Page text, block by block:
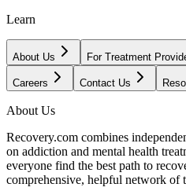
Learn
About Us For Treatment
Careers Contact Us
About Us
Recovery.com combines
on addiction and mental health
everyone find the best path to
comprehensive, helpful network of